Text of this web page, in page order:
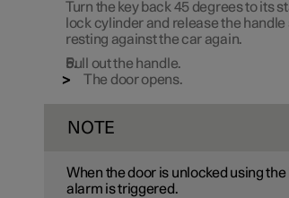
Turn the key back 45 degreesto its
lock cylinder and release the
resting against the car again.
Pull out the handle.
The door opens.
NOTE
When the door is unlocked using
alarm is triggered.